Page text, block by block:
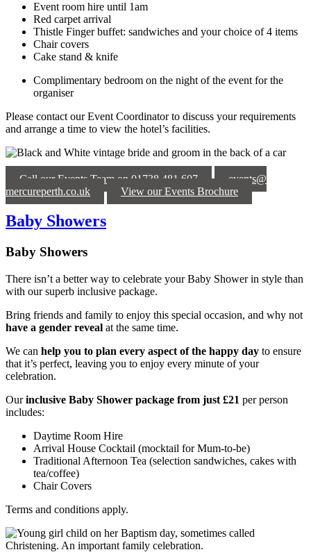
Event room hire until 1am
Red carpet arrival
Thistle Finger buffet: sandwiches and your choice of 4 items
Chair covers
Cake stand & knife
Complimentary bedroom on the night of the event for the
organiser
Please contact our Event Coordinator to discuss your requirements
and arrange a time to view the hotel’s facilities.
Call our Events Team on 01738 481 607
events@
mercureperth.co.uk
View our Events Brochure
Baby Showers
Baby Showers
There isn’t a better way to celebrate your Baby Shower in style than
with our superb inclusive package.
Bring friends and family to enjoy this special occasion, and why not
have a gender reveal at the same time.
We can help you to plan every aspect of the happy day to ensure
that it’s perfect, leaving you to enjoy every minute of your
celebration.
Ourinclusive Baby Shower package from just £21 per person
includes:
Daytime Room Hire
Arrival House Cocktail (mocktail for Mum-to-be)
Traditional Afternoon Tea (selection sandwiches, cakes with
tea/coffee)
Chair Covers
Terms and conditions apply.